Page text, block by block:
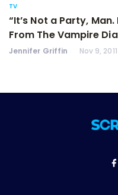
TV
“It’s Not a Party, Man.
From The Vampire
Jennifer Griffin Nov 9, 2011